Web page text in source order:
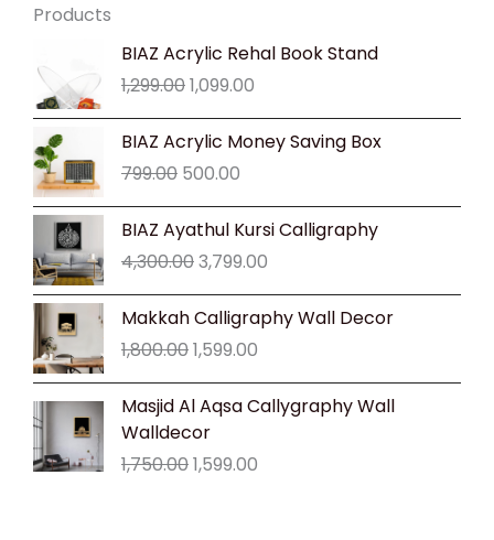
Products
BIAZ Acrylic Rehal Book Stand
1,299.00
Original
price
was:
₹1,299.00.
1,099.00
Current
₹1,099.00.
BIAZ Acrylic Money Saving Box
799.00
Original
price
was:
₹799.00.
500.00
Current
price
₹500.00.
BIAZ Ayathul Kursi Calligraphy
4,300.00
Original
was:
₹4,300.00.
3,799.00
Current
₹3,799.00.
Makkah Calligraphy Wall Decor
1,800.00
Original
price
was:
₹1,800.00.
1,599.00
Current
price
₹1,599.00.
Masjid Al Aqsa Callygraphy Wall
Walldecor
1,750.00
Original
price
₹1,750.00.
1,599.00
Current
price